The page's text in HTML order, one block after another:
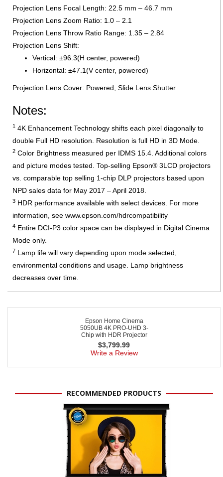
Projection Lens Focal Length: 22.5 mm – 46.7 mm
Projection Lens Zoom Ratio: 1.0 – 2.1
Projection Lens Throw Ratio Range: 1.35 – 2.84
Projection Lens Shift:
Vertical: ±96.3(H center, powered)
Horizontal: ±47.1(V center, powered)
Projection Lens Cover: Powered, Slide Lens Shutter
Notes:
1 4K Enhancement Technology shifts each pixel diagonally to
double Full HD resolution. Resolution is full HD in 3D Mode.
2 Color Brightness measured per IDMS 15.4. Additional colors
and picture modes tested. Top-selling Epson® 3LCD projectors
vs. comparable top selling 1-chip DLP projectors based upon
NPD sales data for May 2017 – April 2018.
3 HDR performance available with select devices. For more
information, see www.epson.com/hdrcompatibility
4 Entire DCI-P3 color space can be displayed in Digital Cinema
Mode only.
7 Lamp life will vary depending upon mode selected,
environmental conditions and usage. Lamp brightness
decreases over time.
Epson Home Cinema
5050UB 4K PRO-UHD 3-
Chip with HDR Projector
$3,799.99
Write a Review
RECOMMENDED PRODUCTS